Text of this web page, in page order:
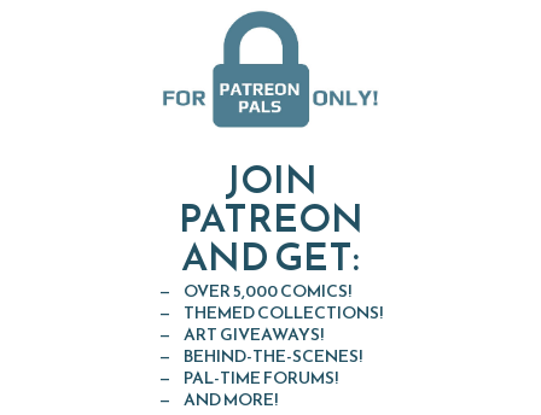
JOIN
PATREON
AND GET:
OVER 5,000 COMICS!
THEMED COLLECTIONS!
ART GIVEAWAYS!
BEHIND-THE-SCENES!
PAL-TIME FORUMS!
AND MORE!